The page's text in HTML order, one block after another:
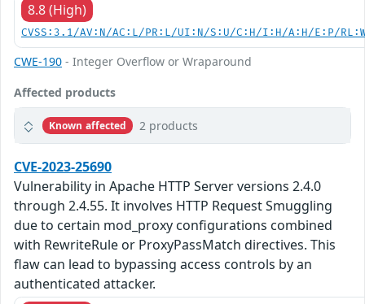
8.8 (High)
CVSS:3.1/AV:N/AC:L/PR:L/UI:N/S:U/C:H/I:H/A:H/E:P/
CWE-190 - Integer Overflow or Wraparound
Affected products
Known affected 2 products
CVE-2023-25690
Vulnerability in Apache HTTP Server versions 2.4.0
through 2.4.55. It involves HTTP Request Smuggling
due to certain mod_proxy configurations combined
with RewriteRule or ProxyPassMatch directives. This
flaw can lead to bypassing access controls by an
authenticated attacker.